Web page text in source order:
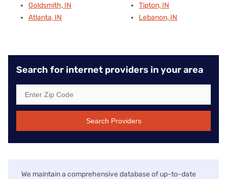
Goldsmith, IN
Atlanta, IN
Tipton, IN
Lebanon, IN
Search for internet providers in your area
Search Providers
We maintain a comprehensive database of up-to-date